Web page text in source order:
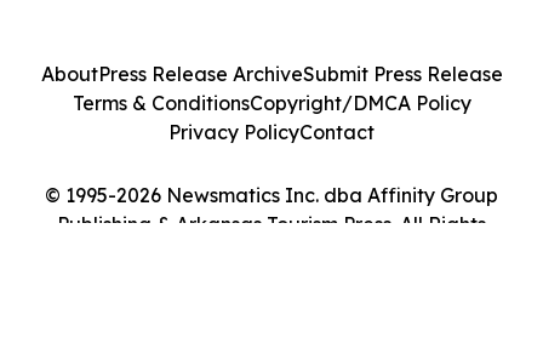
© 1995-2026 Newsmatics Inc. dba Affinity Group
Publishing & Arkansas Tourism Press. All Rights
AboutPress Release ArchiveSubmit Press Release
Terms & ConditionsCopyright/DMCA Policy
Privacy PolicyContact